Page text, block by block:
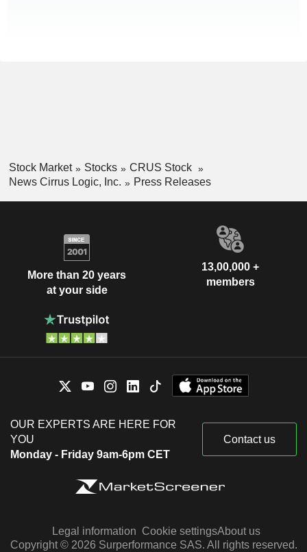
Stock Market Stocks
CRUS Stock
News Cirrus Logic, Inc.
Press Releases
More than 20 years
at your side
13,00,000 +
members
OUR EXPERTS ARE HERE FOR
YOU
Monday - Friday 9am-6pm CET
Contact us
Legal information Cookie settingsAbout us
Copyright © 2026 Surperformance SAS. All rights reserved.